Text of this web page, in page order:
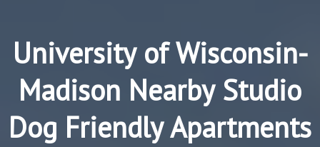
University of Wisconsin-
Madison Nearby Studio
Dog Friendly Apartments